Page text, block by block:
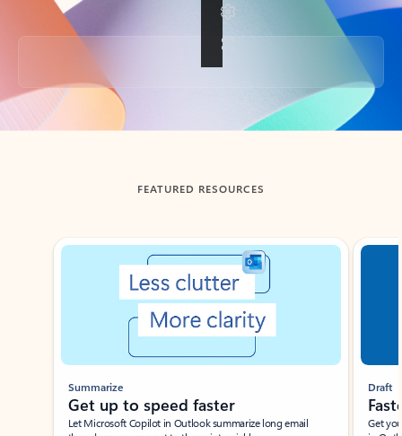
Back to tabs
FEATURED RESOURCES
Showing slide 1 of 3
Summarize
Get up to speed faster ​
Let Microsoft Copilot in Outlook summarize long email
Draft
Get